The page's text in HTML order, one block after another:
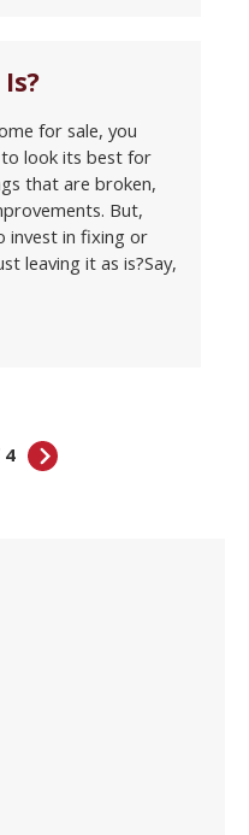
for sale, you
look its best for
that are broken,
But,
invest in fixing or
leaving it as is?Say,
4